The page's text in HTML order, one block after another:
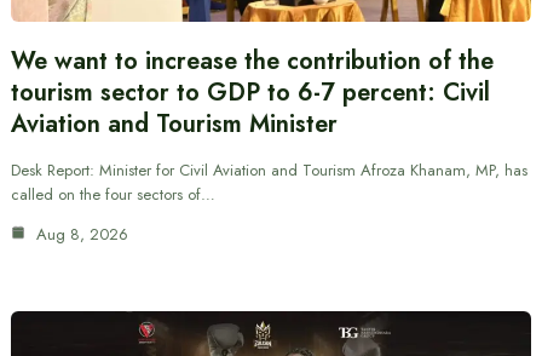
We want to increase the contribution of the
tourism sector to GDP to 6-7 percent: Civil
Aviation and Tourism Minister
Desk Report: Minister for Civil Aviation and Tourism Afroza Khanam, MP, has
called on the four sectors of…
Aug 8, 2026